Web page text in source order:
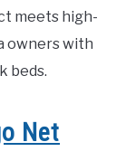
meets high-
owners with
beds.
Net